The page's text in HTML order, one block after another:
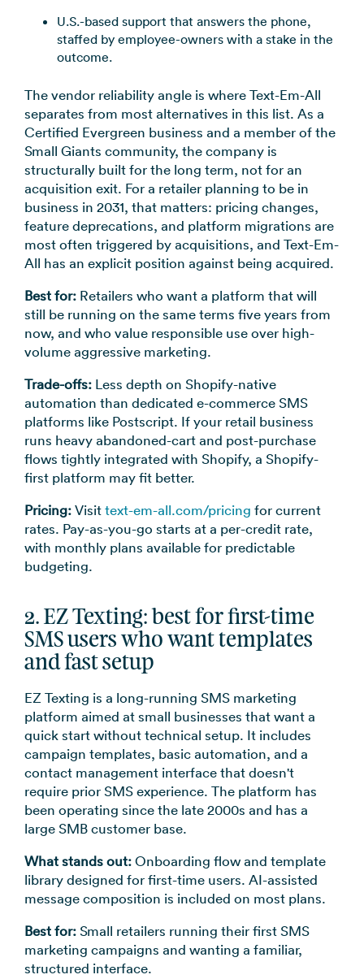
U.S.-based support that answers the phone,
staffed by employee-owners with a stake in the
outcome.
The vendor reliability angle is where Text-Em-All
separates from most alternatives in this list. As a
Certified Evergreen business and a member of the
Small Giants community, the company is
structurally built for the long term, not for an
acquisition exit. For a retailer planning to be in
business in 2031, that matters: pricing changes,
feature deprecations, and platform migrations are
most often triggered by acquisitions, and Text-Em-
All has an explicit position against being acquired.
Best for: Retailers who want a platform that will
still be running on the same terms five years from
now, and who value responsible use over high-
volume aggressive marketing.
Trade-offs: Less depth on Shopify-native
automation than dedicated e-commerce SMS
platforms like Postscript. If your retail business
runs heavy abandoned-cart and post-purchase
flows tightly integrated with Shopify, a Shopify-
first platform may fit better.
Pricing:Visittext-em-all.com/pricing for current
rates. Pay-as-you-go starts at a per-credit rate,
with monthly plans available for predictable
budgeting.
2. EZ Texting: best for first-time
SMS users who want templates
and fast setup
EZ Texting is a long-running SMS marketing
platform aimed at small businesses that want a
quick start without technical setup. It includes
campaign templates, basic automation, and a
contact management interface that doesn't
require prior SMS experience. The platform has
been operating since the late 2000s and has a
large SMB customer base.
What stands out:Onboarding flow and template
library designed for first-time users. AI-assisted
message composition is included on most plans.
Best for:Small retailers running their first SMS
marketing campaigns and wanting a familiar,
structured interface.